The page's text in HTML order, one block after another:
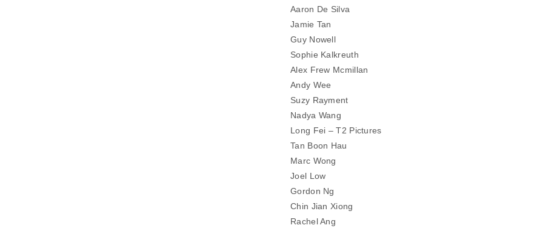
Aaron De Silva
Jamie Tan
Guy Nowell
Sophie Kalkreuth
Alex Frew Mcmillan
Andy Wee
Suzy Rayment
Nadya Wang
Long Fei – T2 Pictures
Tan Boon Hau
Marc Wong
Joel Low
Gordon Ng
Chin Jian Xiong
Rachel Ang